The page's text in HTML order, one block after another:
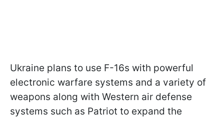
Ukraine plans to use F-16s with powerful
electronic warfare systems and a variety of
weapons along with Western air defense
systems such as Patriot to expand the